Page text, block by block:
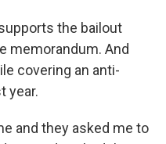
the bailout
memorandum. And
covering an anti-
year.
and they asked me to